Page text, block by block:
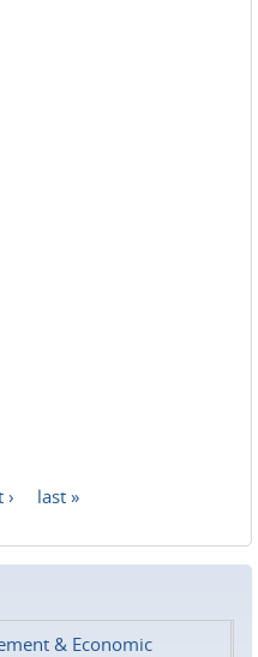
› last »
& Economic